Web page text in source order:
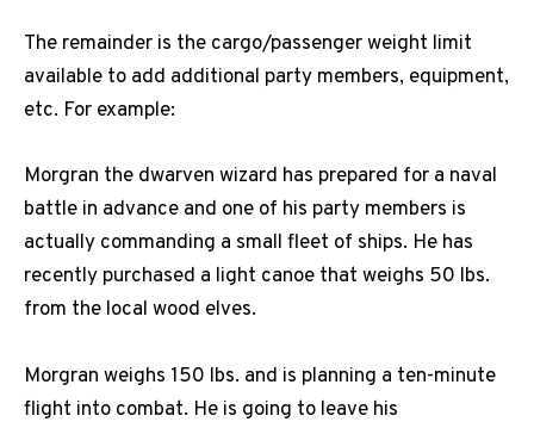
The remainder is the cargo/passenger weight limit
available to add additional party members, equipment,
etc. For example:
Morgran the dwarven wizard has prepared for a naval
battle in advance and one of his party members is
actually commanding a small fleet of ships. He has
recently purchased a light canoe that weighs 50 lbs.
from the local wood elves.
Morgran weighs 150 lbs. and is planning a ten-minute
flight into combat. He is going to leave his